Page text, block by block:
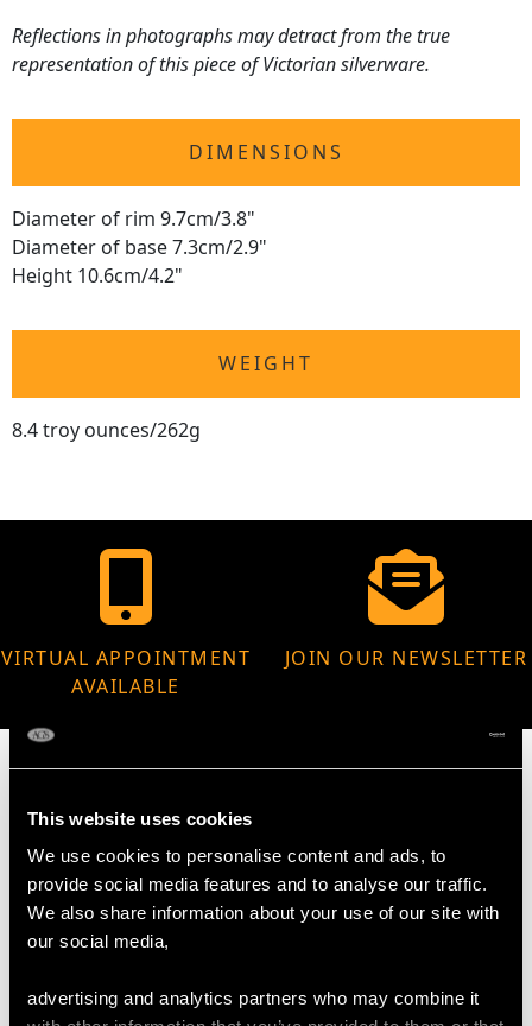
This website uses cookies
We use cookies to personalise content and ads, to
provide social media features and to analyse our traffic.
We also share information about your use of our site with
our social media,
advertising and analytics partners who may combine it
Reflections in photographs may detract from the true
representation of this piece of Victorian silverware.
DIMENSIONS
Diameter of rim 9.7cm/3.8"
Diameter of base 7.3cm/2.9"
Height 10.6cm/4.2"
WEIGHT
8.4 troy ounces/262g
VIRTUAL APPOINTMENT
AVAILABLE
JOIN OUR NEWSLETTER
MAY WE ALSO SUGGEST…